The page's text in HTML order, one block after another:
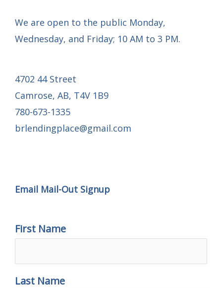
We are open to the public Monday,
Wednesday, and Friday; 10 AM to 3 PM.
4702 44 Street
Camrose, AB, T4V 1B9
780-673-1335
brlendingplace@gmail.com
Email Mail-Out Signup
First Name
Last Name